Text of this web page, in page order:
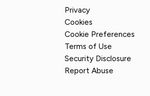
Privacy
Cookies
Cookie Preferences
Terms of Use
Security Disclosure
Report Abuse